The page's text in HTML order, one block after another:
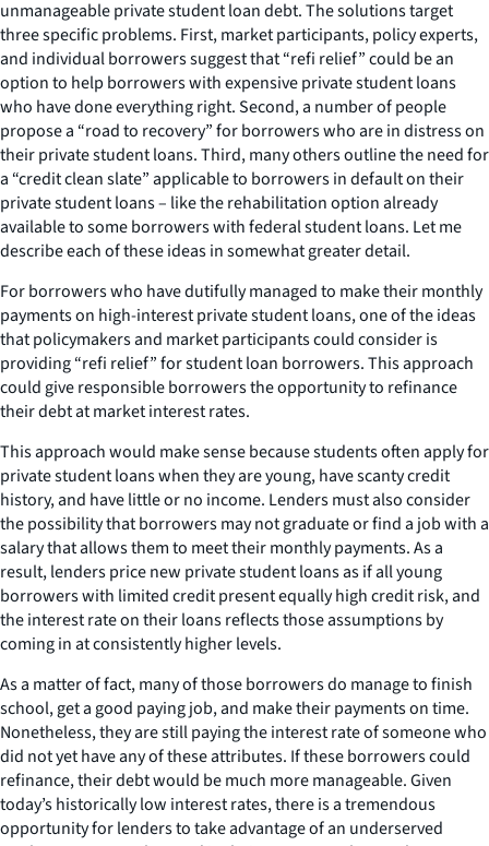
unmanageable private student loan debt. The solutions target
three specific problems. First, market participants, policy experts,
and individual borrowers suggest that “refi relief” could be an
option to help borrowers with expensive private student loans
who have done everything right. Second, a number of people
propose a “road to recovery” for borrowers who are in distress on
their private student loans. Third, many others outline the need for
a “credit clean slate” applicable to borrowers in default on their
private student loans – like the rehabilitation option already
available to some borrowers with federal student loans. Let me
describe each of these ideas in somewhat greater detail.
For borrowers who have dutifully managed to make their monthly
payments on high-interest private student loans, one of the ideas
that policymakers and market participants could consider is
providing “refi relief” for student loan borrowers. This approach
could give responsible borrowers the opportunity to refinance
their debt at market interest rates.
This approach would make sense because students often apply for
private student loans when they are young, have scanty credit
history, and have little or no income. Lenders must also consider
the possibility that borrowers may not graduate or find a job with a
salary that allows them to meet their monthly payments. As a
result, lenders price new private student loans as if all young
borrowers with limited credit present equally high credit risk, and
the interest rate on their loans reflects those assumptions by
coming in at consistently higher levels.
As a matter of fact, many of those borrowers do manage to finish
school, get a good paying job, and make their payments on time.
Nonetheless, they are still paying the interest rate of someone who
did not yet have any of these attributes. If these borrowers could
refinance, their debt would be much more manageable. Given
today’s historically low interest rates, there is a tremendous
opportunity for lenders to take advantage of an underserved